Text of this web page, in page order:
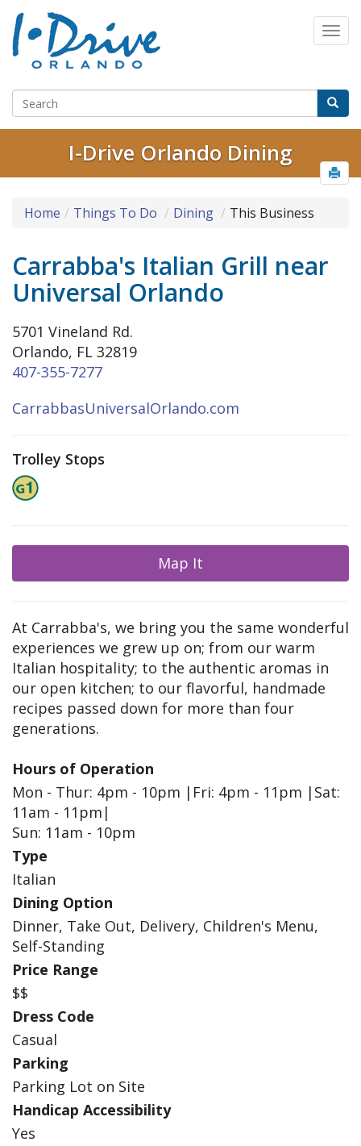
I-Drive Orlando Dining
Home Things To Do Dining This Business
Carrabba's Italian Grill near
Universal Orlando
5701 Vineland Rd.
Orlando, FL 32819
407-355-7277
CarrabbasUniversalOrlando.com
Trolley Stops
Map It
At Carrabba's, we bring you the same wonderful
experiences we grew up on; from our warm
Italian hospitality; to the authentic aromas in
our open kitchen; to our flavorful, handmade
recipes passed down for more than four
generations.
Hours of Operation
Mon - Thur: 4pm - 10pm |Fri: 4pm - 11pm |Sat:
11am - 11pm|
Sun: 11am - 10pm
Type
Italian
Dining Option
Dinner, Take Out, Delivery, Children's Menu,
Self-Standing
Price Range
$$
Dress Code
Casual
Parking
Parking Lot on Site
Handicap Accessibility
Yes